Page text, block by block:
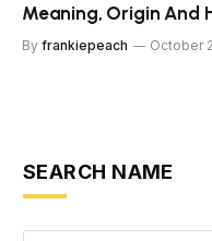
Meaning, Origin And
By frankiepeach October
SEARCH NAME